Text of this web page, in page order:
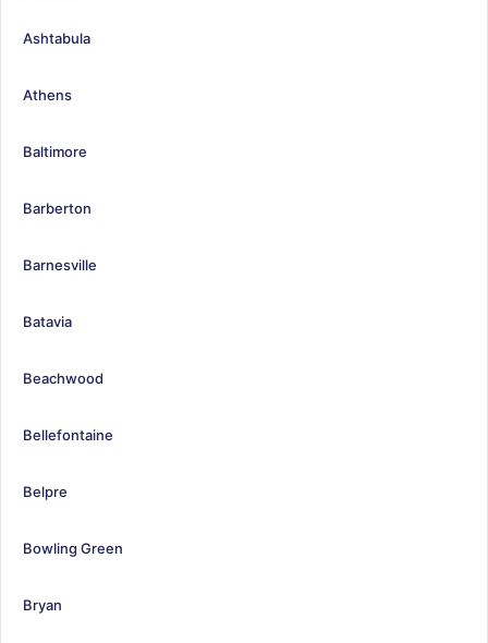
Ashtabula
Athens
Baltimore
Barberton
Barnesville
Batavia
Beachwood
Bellefontaine
Belpre
Bowling Green
Bryan